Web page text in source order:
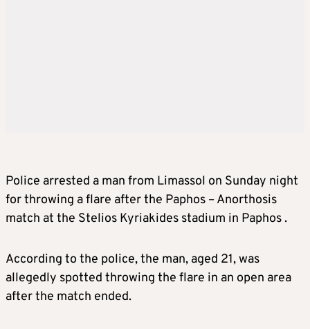
Police arrested a man from Limassol on Sunday night
for throwing a flare after the Paphos – Anorthosis
match at the Stelios Kyriakides stadium in Paphos .
According to the police, the man, aged 21, was
allegedly spotted throwing the flare in an open area
after the match ended.